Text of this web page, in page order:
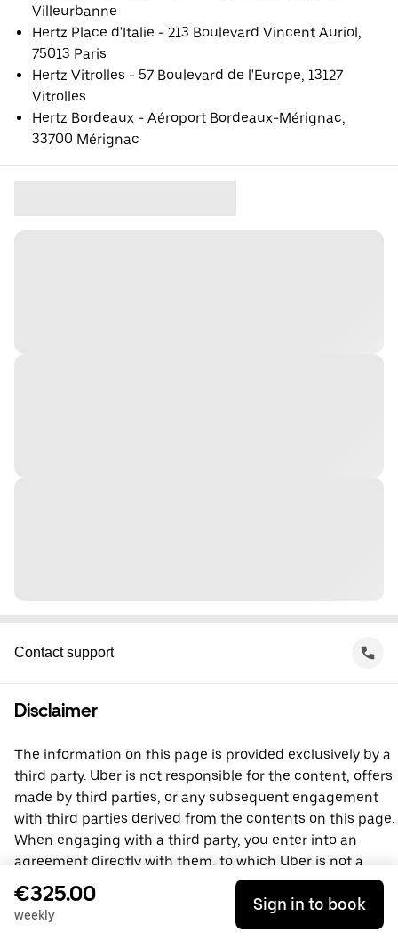
Villeurbanne
Hertz Place d'Italie - 213 Boulevard Vincent Auriol,
75013 Paris
Hertz Vitrolles - 57 Boulevard de l'Europe, 13127
Vitrolles
Hertz Bordeaux - Aéroport Bordeaux-Mérignac,
33700 Mérignac
Contact support
Disclaimer
The information on this page is provided exclusively by a
third party. Uber is not responsible for the content, offers
made by third parties, or any subsequent engagement
with third parties derived from the contents on this page.
When engaging with a third party, you enter into an
agreement directly with them, to which Uber is not a
party. For questions, please contact the third party
directly.
€325.00
weekly
Sign in to book